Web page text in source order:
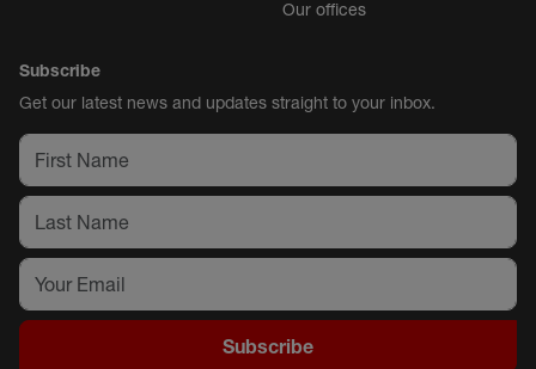
Our offices
Subscribe
Get our latest news and updates straight to your inbox.
Subscribe